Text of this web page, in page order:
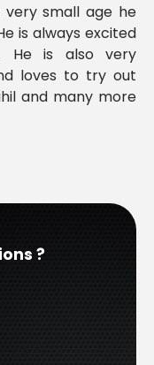
very small age he
is always excited
He is also very
loves to try out
and many more
?